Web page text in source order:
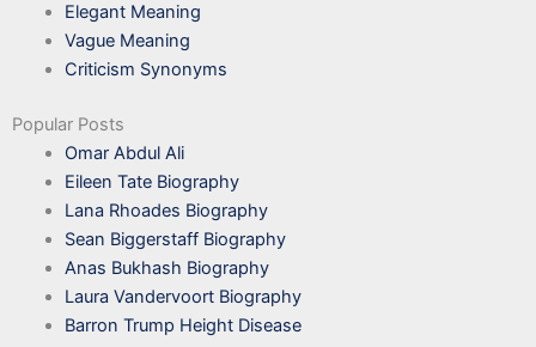
Elegant Meaning
Vague Meaning
Criticism Synonyms
Popular Posts
Omar Abdul Ali
Eileen Tate Biography
Lana Rhoades Biography
Sean Biggerstaff Biography
Anas Bukhash Biography
Laura Vandervoort Biography
Barron Trump Height Disease